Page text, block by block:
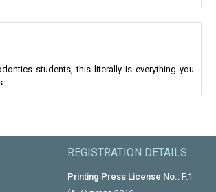
students, this literally is everything you
REGISTRATION DETAILS
Printing Press License No.:F.1